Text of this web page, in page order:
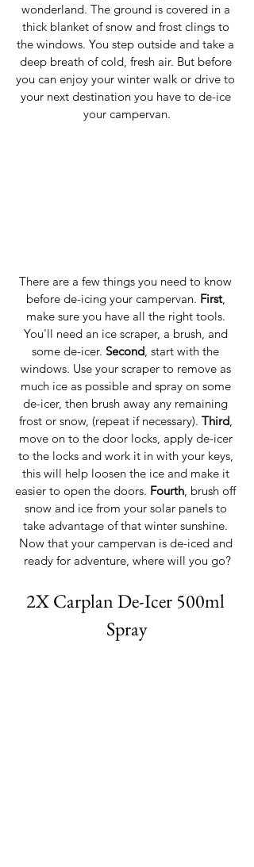
wonderland. The ground is covered in a
thick blanket of snow and frost clings to
the windows. You step outside and take a
deep breath of cold, fresh air. But before
you can enjoy your winter walk or drive to
your next destination you have to de-ice
your campervan.
There are a few things you need to know
before de-icing your campervan. First,
make sure you have all the right tools.
You'll need an ice scraper, a brush, and
some de-icer. Second, start with the
windows. Use your scraper to remove as
much ice as possible and spray on some
de-icer, then brush away any remaining
frost or snow, (repeat if necessary). Third,
move on to the door locks, apply de-icer
to the locks and work it in with your keys,
this will help loosen the ice and make it
easier to open the doors. Fourth, brush off
snow and ice from your solar panels to
take advantage of that winter sunshine.
Now that your campervan is de-iced and
ready for adventure, where will you go?
2X Carplan De-Icer 500ml
Spray